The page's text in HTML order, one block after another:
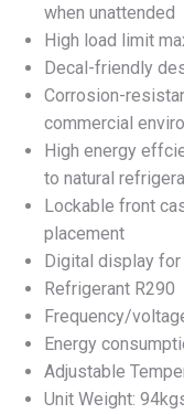
when unattended
High load limit
Decal-friendly
Corrosion-
commercial
High energy
to natural
Lockable front
placement
Digital display
Refrigerant R290
Frequency/
Energy
Adjustable
Unit Weight: